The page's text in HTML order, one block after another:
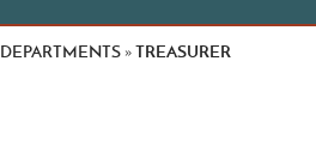
DEPARTMENTS »TREASURER